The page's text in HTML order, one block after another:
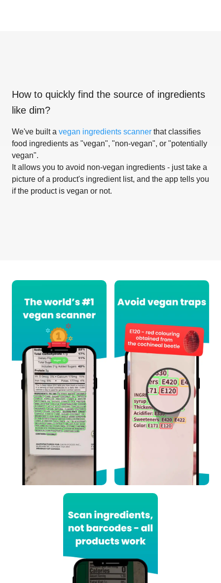
How to quickly find the source of ingredients
like dim?
We've built a vegan ingredients scanner that classifies
food ingredients as "vegan", "non-vegan", or "potentially
vegan".
It allows you to avoid non-vegan ingredients - just take a
picture of a product's ingredient list, and the app tells you
if the product is vegan or not.